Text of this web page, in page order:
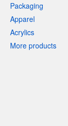
Packaging
Apparel
Acrylics
More products